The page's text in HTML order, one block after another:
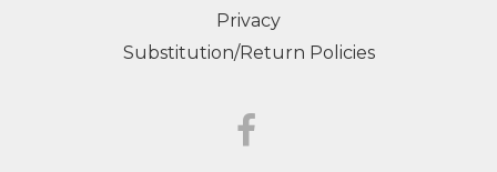
Privacy
Substitution/Return Policies